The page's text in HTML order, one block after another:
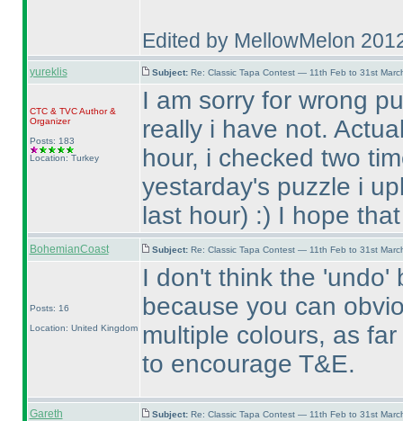
Edited by MellowMelon
yureklis Subject: Re: Classic Tapa Contest — 11th Feb to 31st
CTC& TVCAuthor &
Organizer
Posts: 183
Location: Turkey
I am sorry for wrong
really i have not.
hour, i checked two
yestarday's puzzle i
last hour) :) I hope
BohemianCoast Subject: Re: Classic Tapa Contest — 11th Feb to 31st
Posts: 16
Location: United Kingdom
I don't think the 'undo'
because you can
multiple colours, as
to encourage T&E.
Gareth Subject: Re: Classic Tapa Contest — 11th Feb to 31st